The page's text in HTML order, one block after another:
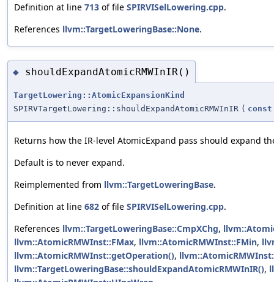
Definition at line 713 of file SPIRVISelLowering.cpp.
References llvm::TargetLoweringBase::None.
◆ shouldExpandAtomicRMWInIR()
TargetLowering::AtomicExpansionKind
SPIRVTargetLowering::shouldExpandAtomicRMWInIR ( const
Returns how the IR-level AtomicExpand pass should expand
Default is to never expand.
Reimplemented from llvm::TargetLoweringBase.
Definition at line 682 of file SPIRVISelLowering.cpp.
References llvm::TargetLoweringBase::CmpXChg,
llvm::AtomicRMWInst::FMax, llvm::AtomicRMWInst::FMin,
llvm::AtomicRMWInst::getOperation(),
llvm::TargetLoweringBase::shouldExpandAtomicRMWInIR(),